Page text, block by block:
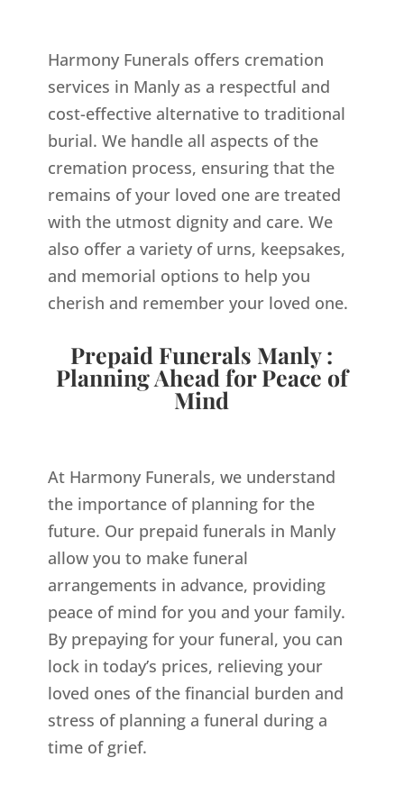
Harmony Funerals offers cremation
services in Manly as a respectful and
cost-effective alternative to traditional
burial. We handle all aspects of the
cremation process, ensuring that the
remains of your loved one are treated
with the utmost dignity and care. We
also offer a variety of urns, keepsakes,
and memorial options to help you
cherish and remember your loved one.
Prepaid Funerals Manly :
Planning Ahead for Peace of
Mind
At Harmony Funerals, we understand
the importance of planning for the
future. Our prepaid funerals in Manly
allow you to make funeral
arrangements in advance, providing
peace of mind for you and your family.
By prepaying for your funeral, you can
lock in today’s prices, relieving your
loved ones of the financial burden and
stress of planning a funeral during a
time of grief.